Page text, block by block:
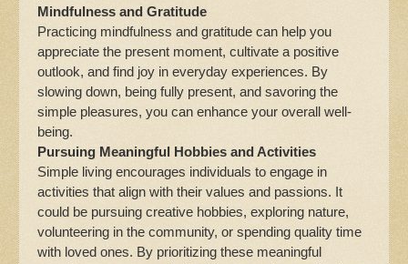
Mindfulness and Gratitude
Practicing mindfulness and gratitude can help you
appreciate the present moment, cultivate a positive
outlook, and find joy in everyday experiences. By
slowing down, being fully present, and savoring the
simple pleasures, you can enhance your overall well-
being.
Pursuing Meaningful Hobbies and Activities
Simple living encourages individuals to engage in
activities that align with their values and passions. It
could be pursuing creative hobbies, exploring nature,
volunteering in the community, or spending quality time
with loved ones. By prioritizing these meaningful